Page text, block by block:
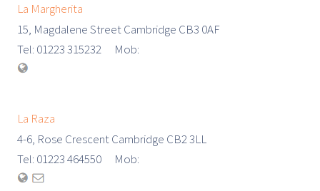
La Margherita
15, Magdalene Street Cambridge CB3 0AF
Tel: 01223 315232 Mob:
La Raza
4-6, Rose Crescent Cambridge CB2 3LL
Tel: 01223 464550 Mob: